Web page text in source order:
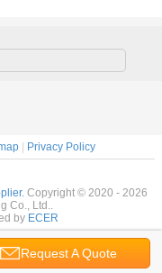
Request A Quote
|
Privacy Policy
Copyright © 2020 - 2026
Co., Ltd..
by ECER